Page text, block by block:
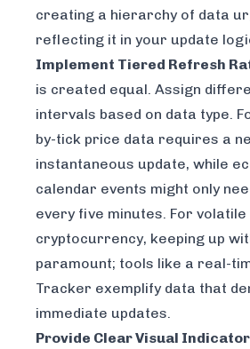
creating a hierarchy of data
reflecting it in your update
Implement Tiered Refresh
is created equal. Assign
intervals based on data type.
by-tick price data requires a
instantaneous update, while
calendar events might only
every five minutes. For
cryptocurrency, keeping up
paramount; tools like a real-
Tracker exemplify data that
immediate updates.
Provide Clear Visual